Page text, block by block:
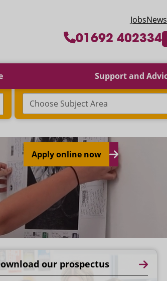
Jobs
01692 402334
Support and
Choose Subject Area
Apply online now
our prospectus